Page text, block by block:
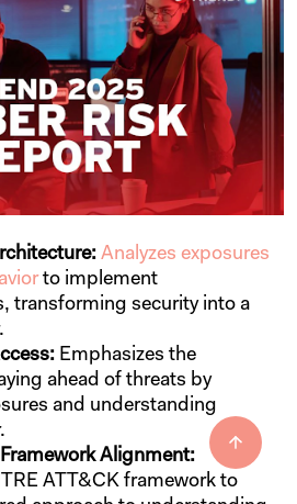
Analyzes exposures
to implement
transforming security into a
Emphasizes the
ahead of threats by
and understanding
Alignment:
ATT&CK framework to